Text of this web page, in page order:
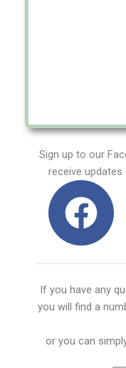
Sign up to our
receive
F
a
c
e
If you have any
you will find a
or you can